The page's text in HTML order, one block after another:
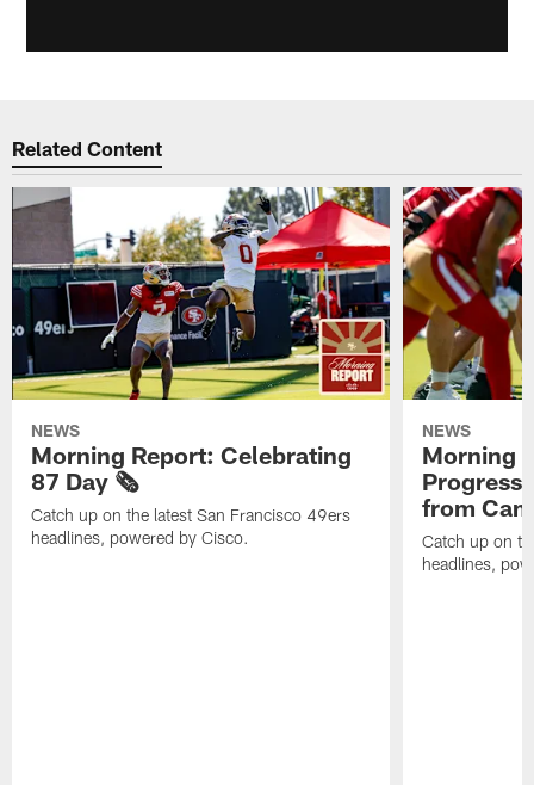
Related Content
NEWS
Morning Report: Celebrating
87 Day 🗞️
Catch up on the latest San Francisco 49ers
headlines, powered by Cisco.
NEWS
Morning
Progress
from
Catch up on
headlines,